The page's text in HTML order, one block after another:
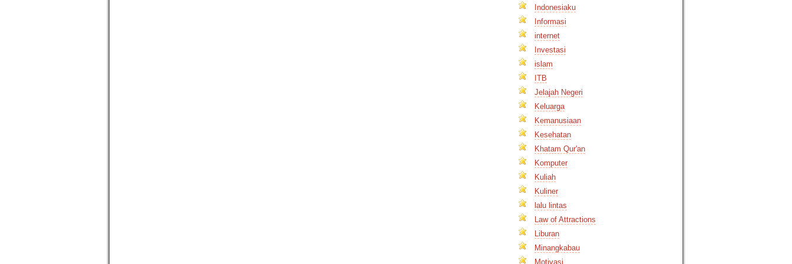
Indonesiaku
Informasi
internet
Investasi
islam
ITB
Jelajah Negeri
Keluarga
Kemanusiaan
Kesehatan
Khatam Qur'an
Komputer
Kuliah
Kuliner
lalu lintas
Law of Attractions
Liburan
Minangkabau
Motivasi